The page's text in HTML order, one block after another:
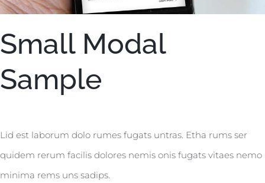
Small Modal
Sample
Lid est laborum dolo rumes fugats untras. Etha rums ser
quidem rerum facilis dolores nemis onis fugats vitaes nemo
minima rems uns sadips.